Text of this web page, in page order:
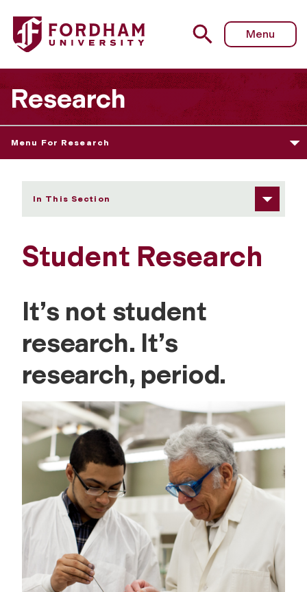
Fordham University - Student Research
Menu
Research
Menu For Research
In This Section
Student Research
It’s not student
research. It’s
research, period.